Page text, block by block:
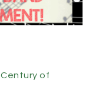
of